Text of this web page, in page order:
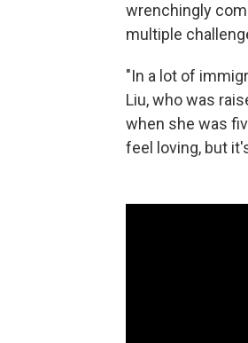
wrenchingly
multiple
"In a lot of
Liu, who was
when she was
feel loving, but